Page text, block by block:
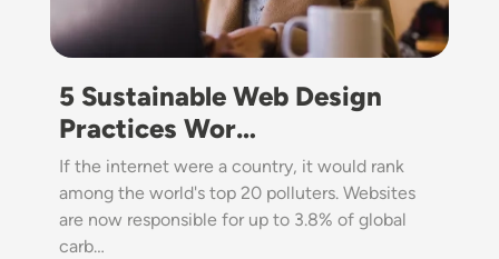
5 Sustainable Web Design
Practices Wor…
If the internet were a country, it would rank
among the world's top 20 polluters. Websites
are now responsible for up to 3.8% of global
carb…